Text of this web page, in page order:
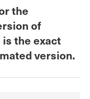
the
of
is the exact
version.